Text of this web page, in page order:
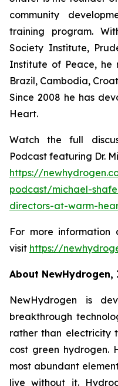
community
training program.
Society Institute,
Institute of Peace, he
Brazil, Cambodia,
Since 2008 he has
Heart.
Watch the full
Podcast featuring Dr.
https://
podcast/michael-
directors-at-warm-
For more information
visit https://
About NewHydrogen,
NewHydrogen is
breakthrough
rather than electricity
cost green hydrogen.
most abundant
live without it.